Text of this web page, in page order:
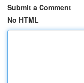
Submit a Comment
No HTML